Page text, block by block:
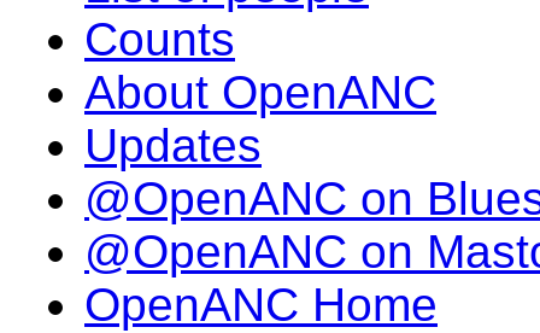
Counts
About OpenANC
Updates
@OpenANC on
@OpenANC on
OpenANC Home